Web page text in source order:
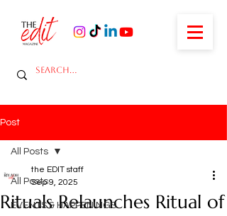
Post
All Posts
EVENTS & HAPPENINGS
All Posts
Rituals Relaunches Ritual of
the EDIT staff
Sep 9, 2025